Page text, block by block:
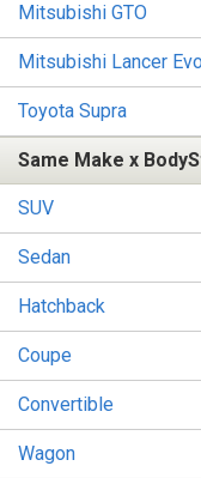
Mitsubishi GTO
Mitsubishi Lancer
Toyota Supra
Same Make x
SUV
Sedan
Hatchback
Coupe
Convertible
Wagon